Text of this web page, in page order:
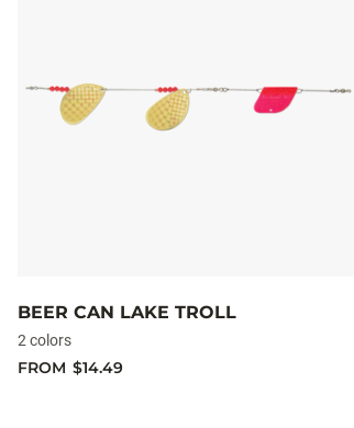
BEER CAN LAKE TROLL
2 colors
FROM $14.49